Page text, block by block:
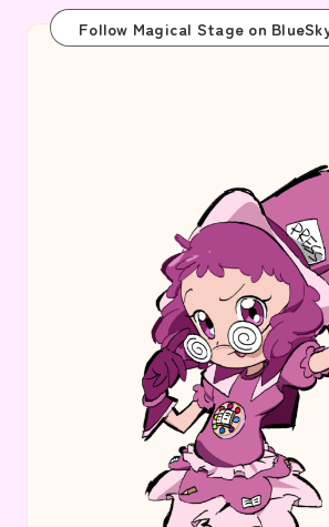
Follow Magical Stage on